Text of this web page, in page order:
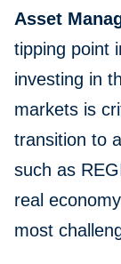
Asset
tipping point
investing in
markets is
transition to
such as
real
most